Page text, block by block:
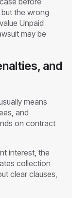
the wrong
Unpaid
may be
and
means
and
on contract
interest, the
collection
clear clauses,